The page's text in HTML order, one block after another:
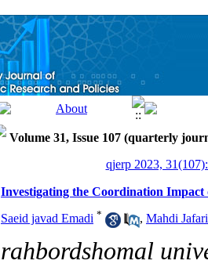
Volume 31, Issue 107 (quarterly
qjerp 2023,
Investigating the Coordination
Saeid javad Emadi * , Mahdi Jafari
rahbordshomal